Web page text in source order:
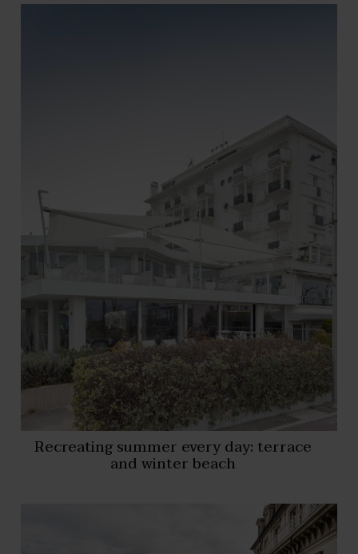
Recreating summer every day: terrace
and winter beach